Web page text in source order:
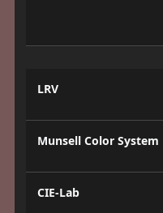
LRV
Munsell Color System
CIE-Lab